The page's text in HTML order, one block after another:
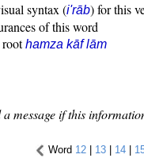
syntax (i'rāb) for this
of this word
roothamza kāf lām
a message if this
Word 12 | 13 | 14 |